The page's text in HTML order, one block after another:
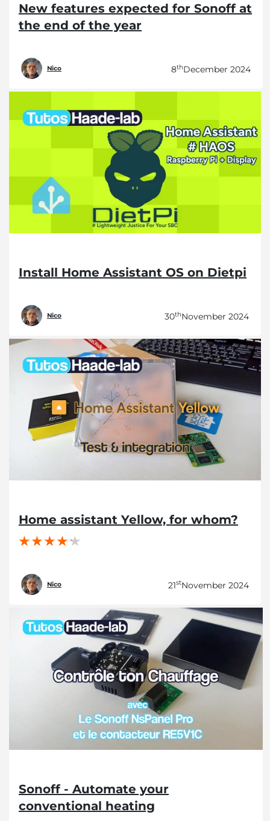
New features expected for Sonoff at
the end of the year
Nico 8thDecember 2024
Install Home Assistant OS on Dietpi
Nico 30thNovember 2024
Home assistant Yellow, for whom?
Nico 21stNovember 2024
Sonoff - Automate your
conventional heating